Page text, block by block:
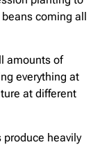
coming all
amounts of
everything at
at different
heavily